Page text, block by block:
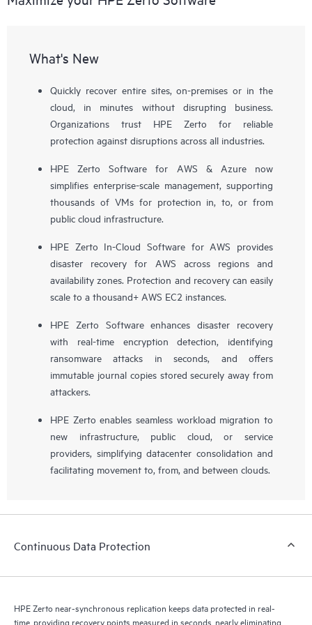
What's New
Quickly recover entire sites, on-premises or in the
cloud, in minutes without disrupting business.
Organizations trust HPE Zerto for reliable
protection against disruptions across all industries.
HPE Zerto Software for AWS & Azure now
simplifies enterprise-scale management, supporting
thousands of VMs for protection in, to, or from
public cloud infrastructure.
HPE Zerto In-Cloud Software for AWS provides
disaster recovery for AWS across regions and
availability zones. Protection and recovery can easily
scale to a thousand+ AWS EC2 instances.
HPE Zerto Software enhances disaster recovery
with real-time encryption detection, identifying
ransomware attacks in seconds, and offers
immutable journal copies stored securely away from
attackers.
HPE Zerto enables seamless workload migration to
new infrastructure, public cloud, or service
providers, simplifying datacenter consolidation and
facilitating movement to, from, and between clouds.
Continuous Data Protection
HPE Zerto near-synchronous replication keeps data protected in real-
time, providing recovery points measured in seconds, nearly eliminating